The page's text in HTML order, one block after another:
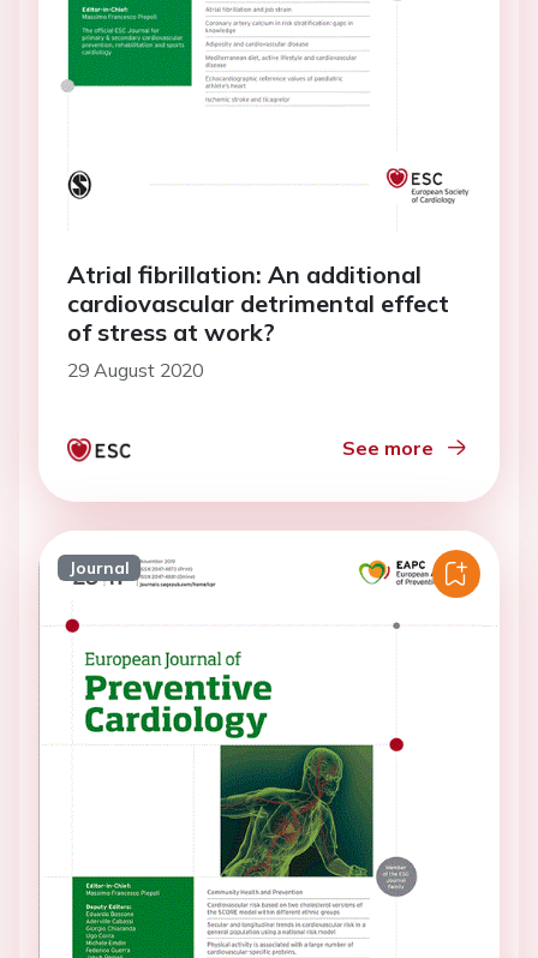
Atrial fibrillation: An additional
cardiovascular detrimental effect
of stress at work?
29 August 2020
See more
Journal